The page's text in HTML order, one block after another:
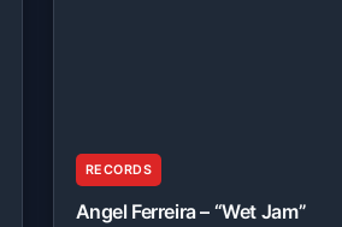
RECORDS
Angel Ferreira – “Wet Jam”